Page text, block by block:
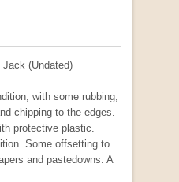
(Undated)
with some rubbing,
chipping to the edges.
protective plastic.
Some offsetting to
and pastedowns. A